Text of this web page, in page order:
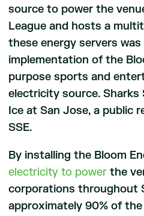
source to power the
League and hosts a
these energy servers
implementation of the
purpose sports and
electricity source.
Ice at San Jose, a public
SSE.
By installing the Bloom
electricity to powerthe
corporations throughout
approximately 90% of